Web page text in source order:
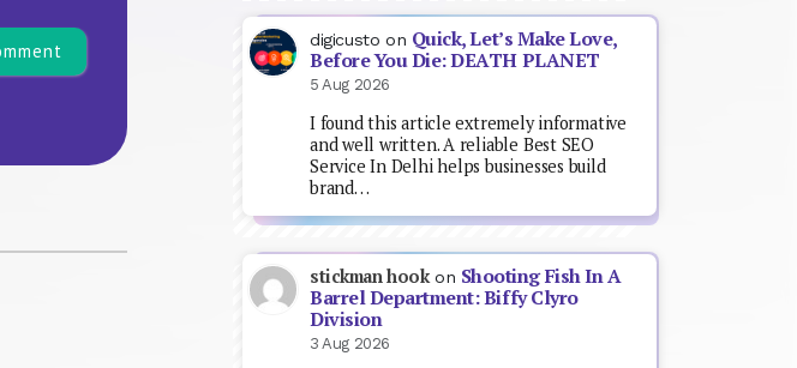
digicusto on Quick, Let’s Make Love,
Before You Die: DEATH PLANET
5 Aug 2026
I found this article extremely informative
and well written. A reliable Best SEO
Service In Delhi helps businesses build
brand…
stickman hookon Shooting Fish In A
Barrel Department: Biffy Clyro
Division
3 Aug 2026